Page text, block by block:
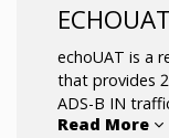
ECHOUAT
echoUAT is a
that provides
ADS-B IN
for the same
Read More